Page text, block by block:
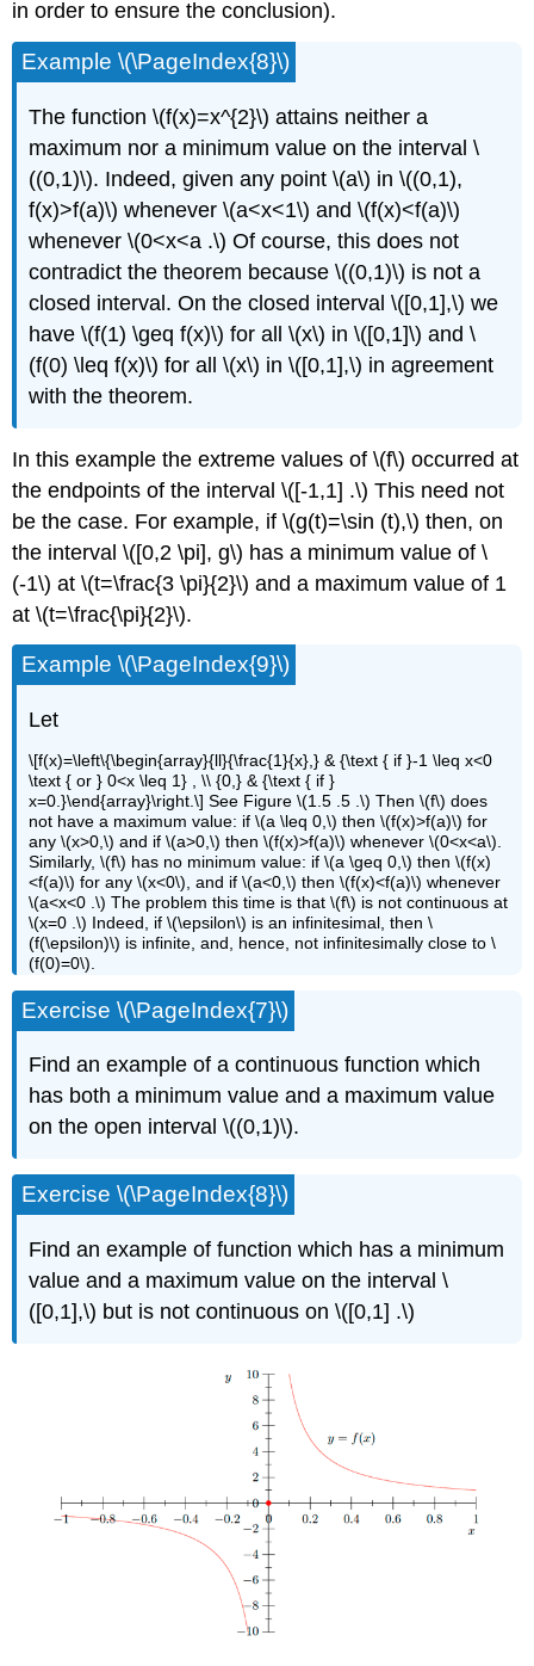
in order to ensure the conclusion).
Example \(\PageIndex{8}\)
The function \(f(x)=x^{2}\) attains neither a
maximum nor a minimum value on the interval \
((0,1)\). Indeed, given any point \(a\) in \((0,1),
f(x)>f(a)\) whenever \(a<x<1\) and \(f(x)<f(a)\)
whenever \(0<x<a .\) Of course, this does not
contradict the theorem because \((0,1)\) is not a
closed interval. On the closed interval \([0,1],\) we
have \(f(1) \geq f(x)\) for all \(x\) in \([0,1]\) and \
(f(0) \leq f(x)\) for all \(x\) in \([0,1],\) in agreement
with the theorem.
In this example the extreme values of \(f\) occurred at
the endpoints of the interval \([-1,1] .\) This need not
be the case. For example, if \(g(t)=\sin (t),\) then, on
the interval \([0,2 \pi], g\) has a minimum value of \
(-1\) at \(t=\frac{3 \pi}{2}\) and a maximum value of 1
at \(t=\frac{\pi}{2}\).
Example \(\PageIndex{9}\)
Let
\[f(x)=\left\{\begin{array}{ll}{\frac{1}{x},} & {\text { if }-1 \leq x<0
\text { or } 0<x \leq 1} , \\ {0,} & {\text { if }
x=0.}\end{array}\right.\] See Figure \(1.5 .5 .\) Then \(f\) does
not have a maximum value: if \(a \leq 0,\) then \(f(x)>f(a)\) for
any \(x>0,\) and if \(a>0,\) then \(f(x)>f(a)\) whenever \(0<x<a\).
Similarly, \(f\) has no minimum value: if \(a \geq 0,\) then \(f(x)
<f(a)\) for any \(x<0\), and if \(a<0,\) then \(f(x)<f(a)\) whenever
\(a<x<0 .\) The problem this time is that \(f\) is not continuous at
\(x=0 .\) Indeed, if \(\epsilon\) is an infinitesimal, then \
(f(\epsilon)\) is infinite, and, hence, not infinitesimally close to \
(f(0)=0\).
Exercise \(\PageIndex{7}\)
Find an example of a continuous function which
has both a minimum value and a maximum value
on the open interval \((0,1)\).
Exercise \(\PageIndex{8}\)
Find an example of function which has a minimum
value and a maximum value on the interval \
([0,1],\) but is not continuous on \([0,1] .\)